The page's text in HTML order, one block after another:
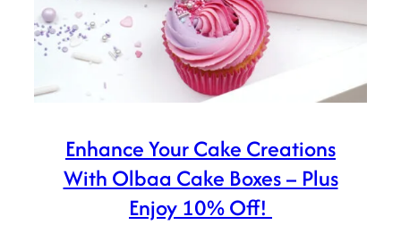
Enhance Your Cake Creations
With Olbaa Cake Boxes – Plus
Enjoy 10% Off!